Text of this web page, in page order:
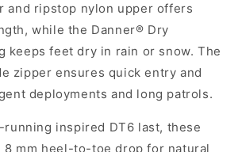
and ripstop nylon upper offers
while the Danner® Dry
keeps feet dry in rain or snow. The
zipper ensures quick entry and
deployments and long patrols.
inspired DT6 last, these
8 mm heel-to-toe drop for natural